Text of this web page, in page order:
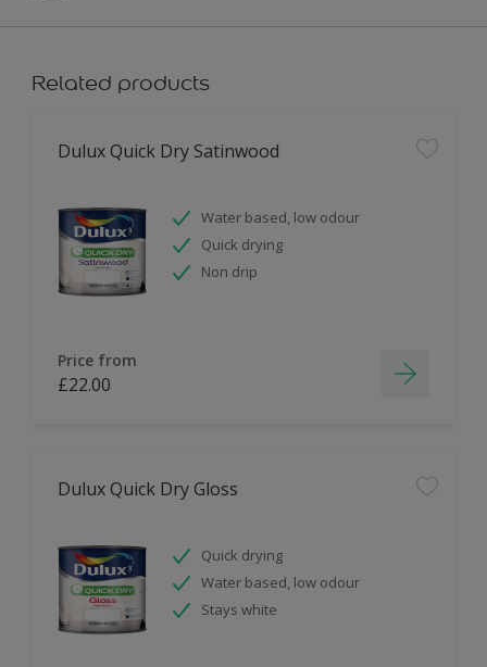
Related products
Dulux Quick Dry Satinwood
Water based, low odour
Quick drying
Non drip
Price from
£22.00
Dulux Quick Dry Gloss
Quick drying
Water based, low odour
Stays white